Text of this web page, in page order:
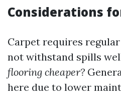
Considerations
Carpet requires
not withstand spills
flooring cheaper?
here due to lower